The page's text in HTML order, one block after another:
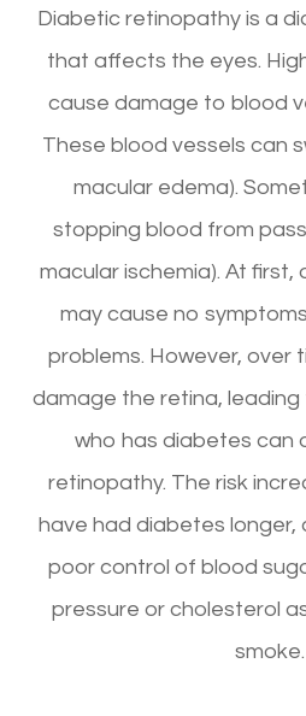
Diabetic retinopathy is a
that affects the eyes.
cause damage to blood
These blood vessels can
macular edema).
stopping blood from
macular ischemia). At
may cause no
problems. However, over
damage the retina, leading
who has diabetes can
retinopathy. The risk
have had diabetes longer,
poor control of blood
pressure or cholesterol
smoke.